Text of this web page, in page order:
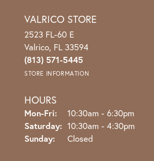
VALRICO STORE
2523 FL-60 E
Valrico, FL 33594
(813) 571-5445
STORE INFORMATION
HOURS
Mon-Fri: Monday - Friday:
10:30am - 6:30pm
Saturday: 10:30am - 4:30pm
Sunday:
Closed